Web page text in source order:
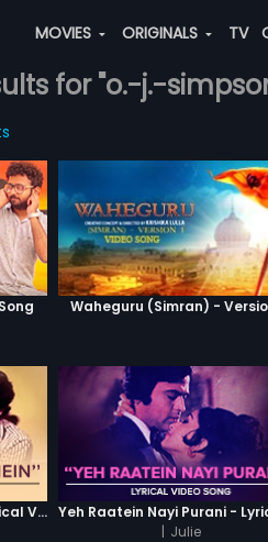
MOVIES ORIGINALS TV
for "o.-j.-
Waheguru (Simran) -
Aap Apne Nashe Mein - Lyrical Video Song
| Julie